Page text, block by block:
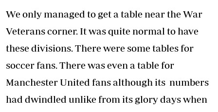
We only managed to get a table near the War
Veterans corner. It was quite normal to have
these divisions. There were some tables for
soccer fans. There was even a table for
Manchester United fans although its numbers
had dwindled unlike from its glory days when